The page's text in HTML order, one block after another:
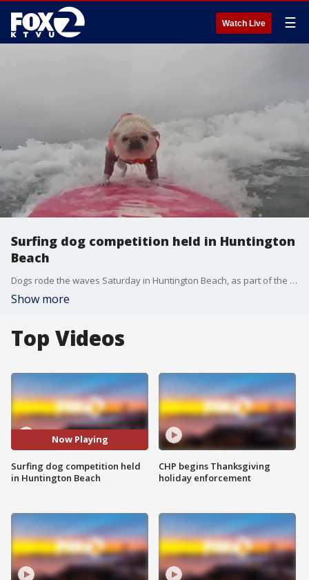
Watch Live ☰
Surfing dog competition held in Huntington
Beach
Dogs rode the waves Saturday in Huntington Beach, as part of the 26th annual surfing competition for canine athletes.
Show more
Top Videos
Now Playing
Surfing dog competition held
in Huntington Beach
CHP begins Thanksgiving
holiday enforcement